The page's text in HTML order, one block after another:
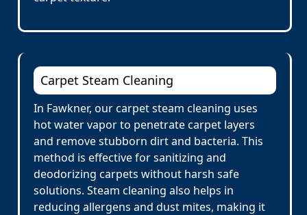
Carpet Steam Cleaning
In Fawkner, our carpet steam cleaning uses
hot water vapor to penetrate carpet layers
and remove stubborn dirt and bacteria. This
method is effective for sanitizing and
deodorizing carpets without harsh safe
solutions. Steam cleaning also helps in
reducing allergens and dust mites, making it